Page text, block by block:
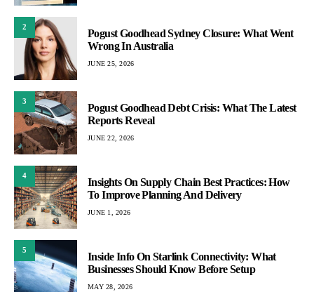
2
Pogust Goodhead Sydney Closure: What Went
Wrong In Australia
JUNE 25, 2026
3
Pogust Goodhead Debt Crisis: What The Latest
Reports Reveal
JUNE 22, 2026
4
Insights On Supply Chain Best Practices: How
To Improve Planning And Delivery
JUNE 1, 2026
5
Inside Info On Starlink Connectivity: What
Businesses Should Know Before Setup
MAY 28, 2026